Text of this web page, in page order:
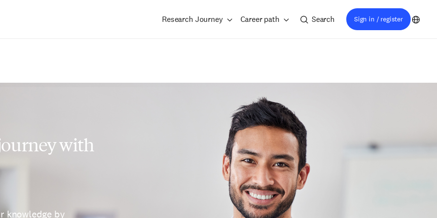
Research Journey Career path Search Sign in / register
with
knowledge by